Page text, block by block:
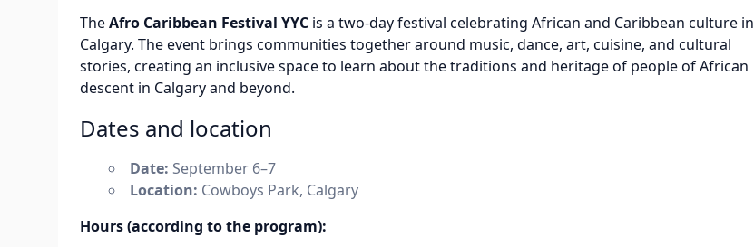
TheAfro Caribbean Festival YYC is a two-day festival celebrating African and Caribbean culture in
Calgary. The event brings communities together around music, dance, art, cuisine, and cultural
stories, creating an inclusive space to learn about the traditions and heritage of people of African
descent in Calgary and beyond.
Dates and location
Date: September 6–7
Location: Cowboys Park, Calgary
Hours (according to the program):